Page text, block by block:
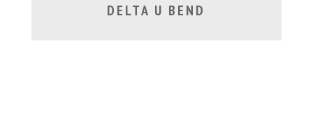
DELTA U BEND